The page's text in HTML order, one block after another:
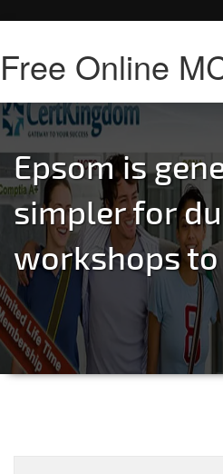
Epsom is
simpler for
workshops